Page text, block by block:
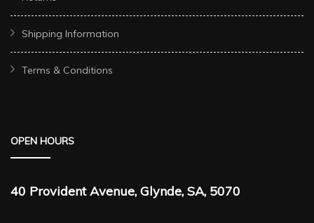
Shipping Information
Terms & Conditions
OPEN HOURS
40 Provident Avenue, Glynde, SA, 5070